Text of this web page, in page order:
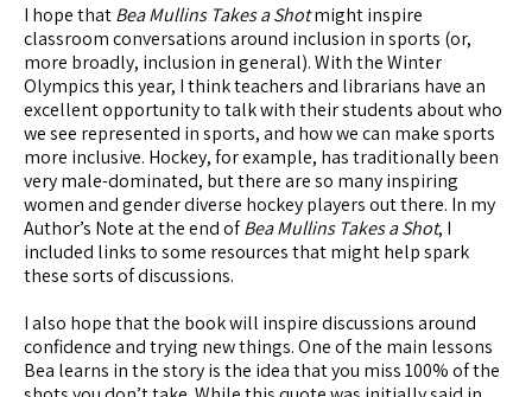
I hope thatBea Mullins Takes a Shotmight inspire
classroom conversations around inclusion in sports (or,
more broadly, inclusion in general). With the Winter
Olympics this year, I think teachers and librarians have an
excellent opportunity to talk with their students about who
we see represented in sports, and how we can make sports
more inclusive. Hockey, for example, has traditionally been
very male-dominated, but there are so many inspiring
women and gender diverse hockey players out there. In my
Author’s Note at the end ofBea Mullins Takes a Shot, I
included links to some resources that might help spark
these sorts of discussions.
I also hope that the book will inspire discussions around
confidence and trying new things. One of the main lessons
Bea learns in the story is the idea that you miss 100% of the